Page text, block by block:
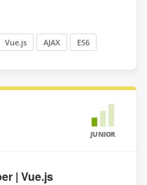
Vue.js AJAX ES6
JUNIOR
| Vue.js